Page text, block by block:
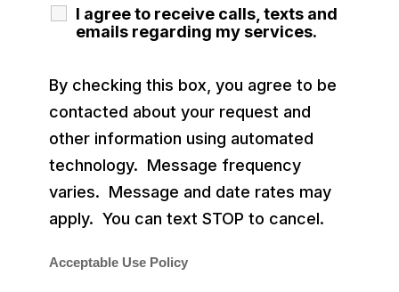
I agree to receive calls, texts and
emails regarding my services.
By checking this box, you agree to be
contacted about your request and
other information using automated
technology. Message frequency
varies. Message and date rates may
apply. You can text STOP to cancel.
Acceptable Use Policy